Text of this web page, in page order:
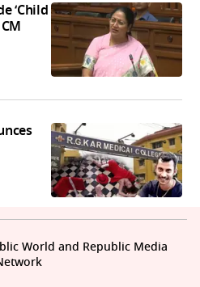
‘Child
World and Republic Media